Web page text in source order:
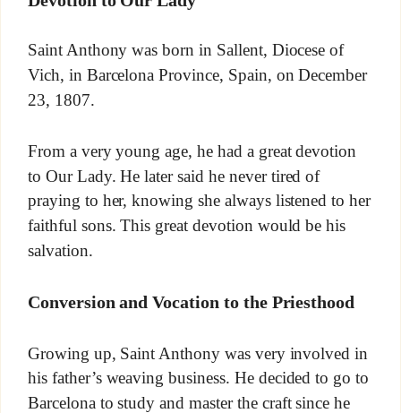
Saint Anthony was born in Sallent, Diocese of
Vich, in Barcelona Province, Spain, on December
23, 1807.
From a very young age, he had a great devotion
to Our Lady. He later said he never tired of
praying to her, knowing she always listened to her
faithful sons. This great devotion would be his
salvation.
Conversion and Vocation to the Priesthood
Growing up, Saint Anthony was very involved in
his father’s weaving business. He decided to go to
Barcelona to study and master the craft since he